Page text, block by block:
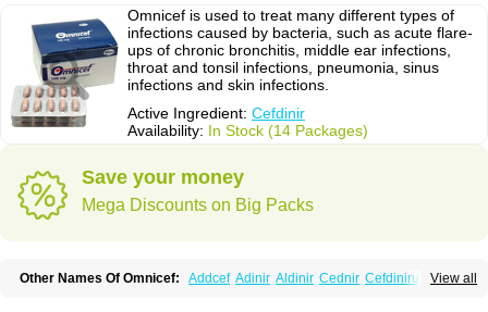
Omnicef is used to treat many different types of
infections caused by bacteria, such as acute flare-
ups of chronic bronchitis, middle ear infections,
throat and tonsil infections, pneumonia, sinus
infections and skin infections.
Active Ingredient: Cefdinir
Availability: In Stock (14 Packages)
Save your money
Mega Discounts on Big Packs
View all
Other Names Of Omnicef: Addcef Adinir Aldinir Cednir Cefdinirum